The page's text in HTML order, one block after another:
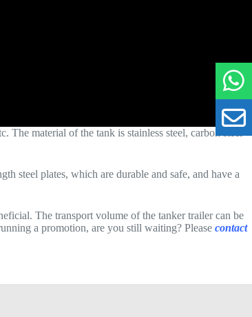
material of the tank is stainless steel, carbon steel
steel plates, which are durable and safe, and have a
The transport volume of the tanker trailer can be
a promotion, are you still waiting? Please contact